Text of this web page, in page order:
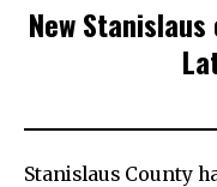
New
Stanislaus County